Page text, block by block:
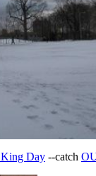
Day --catch